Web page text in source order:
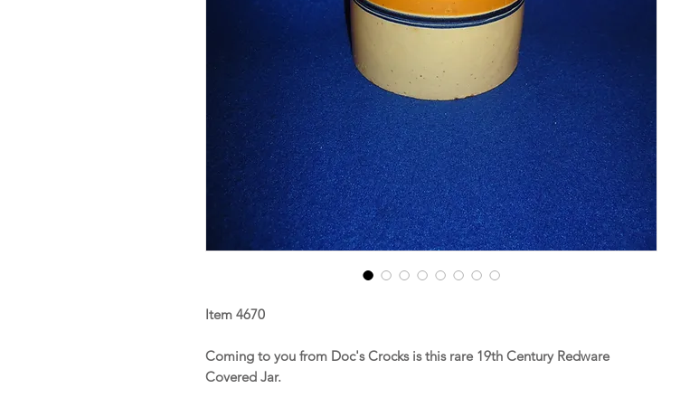
Item 4670
Coming to you from Doc's Crocks is this rare 19th Century Redware
Covered Jar.